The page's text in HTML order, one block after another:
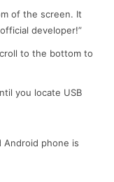
of the screen. It
developer!”
to the bottom to
you locate USB
Android phone is